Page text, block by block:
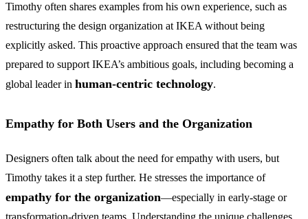
Timothy often shares examples from his own experience, such as
restructuring the design organization at IKEA without being
explicitly asked. This proactive approach ensured that the team was
prepared to support IKEA’s ambitious goals, including becoming a
global leader in human-centric technology.
Empathy for Both Users and the Organization
Designers often talk about the need for empathy with users, but
Timothy takes it a step further. He stresses the importance of
empathy for the organization—especially in early-stage or